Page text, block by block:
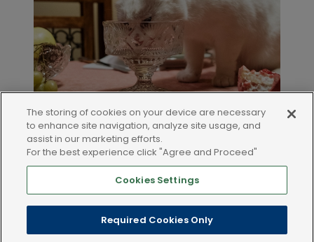
LEGAL AND POLICIES
The storing of cookies on your device are necessary
to enhance site navigation, analyze site usage, and
assist in our marketing efforts.
For the best experience click "Agree and Proceed"
Cookies Settings
Required Cookies Only